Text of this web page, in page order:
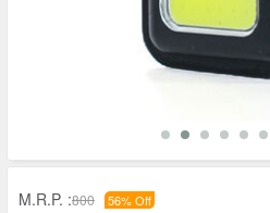
M.R.P. :800 56% Off